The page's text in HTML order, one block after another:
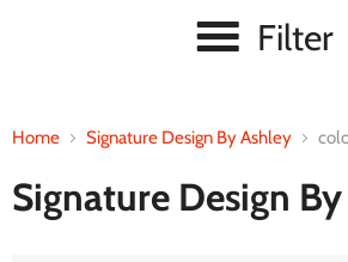
Filter
Home Signature Design By Ashley
Signature Design